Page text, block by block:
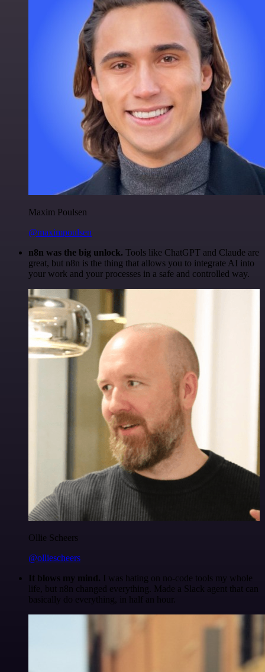
Maxim Poulsen
@maximpoulsen
n8n was the big unlock. Tools like ChatGPT and Claude are
great, but n8n is the thing that allows you to integrate AI into
your work and your processes in a safe and controlled way.
Ollie Scheers
@olliescheers
It blows my mind. I was hating on no-code tools my whole
life, but n8n changed everything. Made a Slack agent that can
basically do everything, in half an hour.